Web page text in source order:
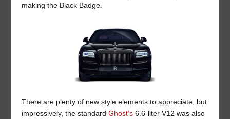
making the Black Badge.
There are plenty of new style elements to appreciate, but
impressively, the standardGhost’s 6.6-liter V12 was also